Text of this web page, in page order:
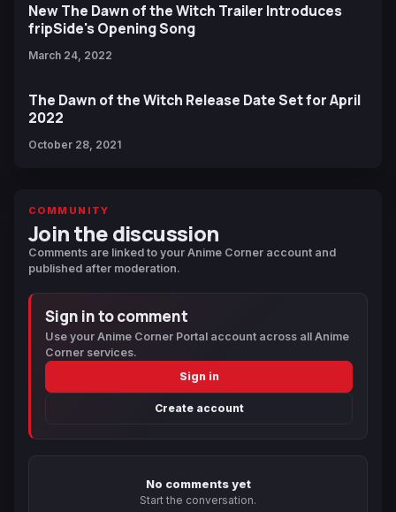
New The Dawn of the Witch Trailer Introduces
fripSide's Opening Song
March 24, 2022
The Dawn of the Witch Release Date Set for April
2022
October 28, 2021
COMMUNITY
Join the discussion
Comments are linked to your Anime Corner account and
published after moderation.
Sign in to comment
Use your Anime Corner Portal account across all Anime
Corner services.
Sign in
Create account
No comments yet
Start the conversation.